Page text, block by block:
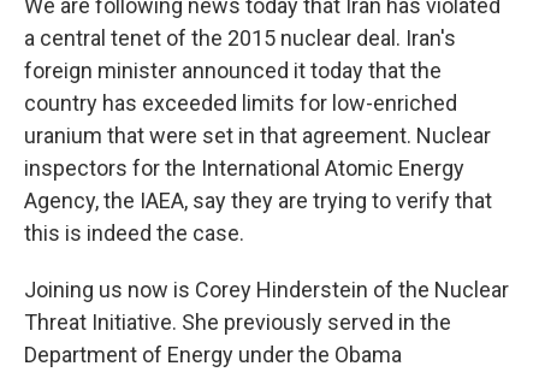
a central tenet of the 2015 nuclear deal. Iran's
foreign minister announced it today that the
country has exceeded limits for low-enriched
uranium that were set in that agreement. Nuclear
inspectors for the International Atomic Energy
Agency, the IAEA, say they are trying to verify that
this is indeed the case.
Joining us now is Corey Hinderstein of the Nuclear
Threat Initiative. She previously served in the
Department of Energy under the Obama